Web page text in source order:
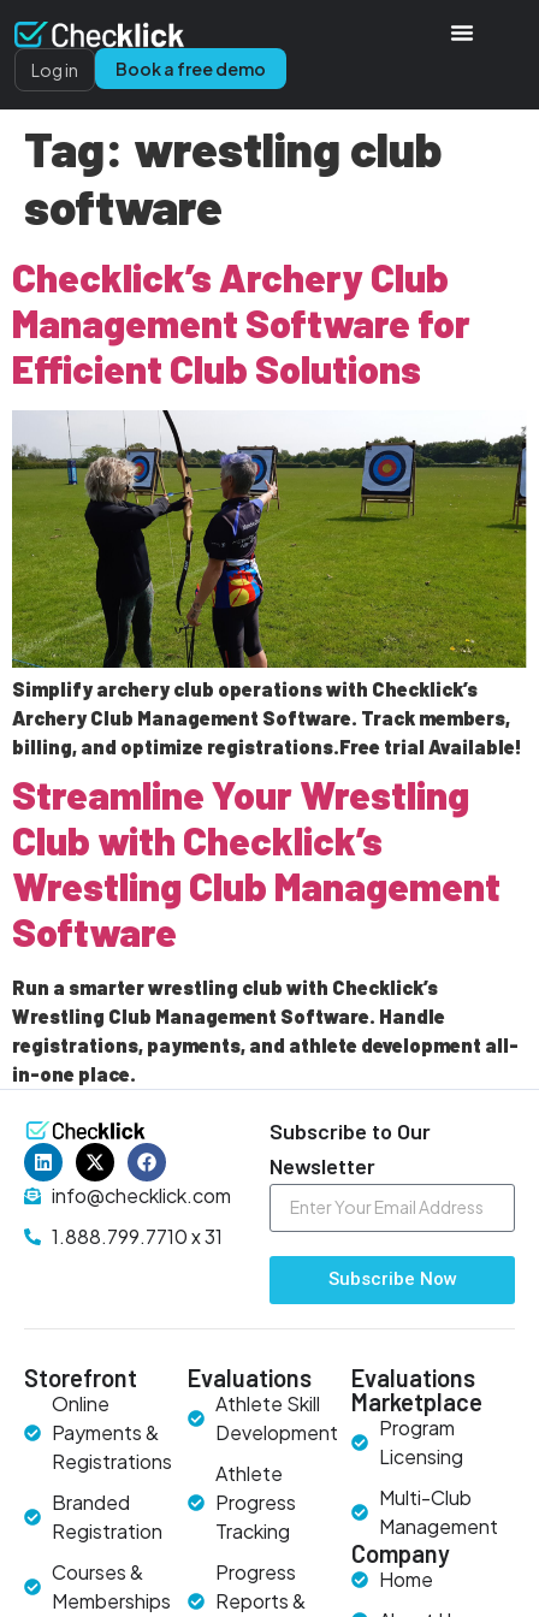
Log in Book a free demo
Tag: wrestling club
software
Checklick’s Archery Club
Management Software for
Efficient Club Solutions
Simplify archery club operations with Checklick’s
Archery Club Management Software. Track members,
billing, and optimize registrations.Free trial Available!
Streamline Your Wrestling
Club with Checklick’s
Wrestling Club Management
Software
Run a smarter wrestling club with Checklick’s
Wrestling Club Management Software. Handle
registrations, payments, and athlete development all-
in-one place.
info@checklick.com
1.888.799.7710 x 31
Subscribe to Our
Newsletter
Subscribe Now
Storefront
Online
Payments &
Registrations
Branded
Registration
Courses &
Memberships
Evaluations
Athlete Skill
Development
Athlete
Progress
Tracking
Progress
Reports &
Evaluations
Marketplace
Program
Licensing
Multi-Club
Management
Company
Home